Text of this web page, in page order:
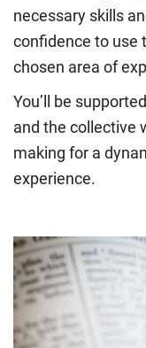
necessary skills
confidence to use
chosen area of
You’ll be
and the collective
making for a
experience.